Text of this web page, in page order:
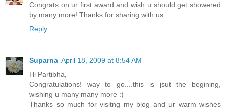
Congrats on ur first award and wish u should get showered
by many more! Thanks for sharing with us.
Reply
Suparna April 18, 2009 at 8:54 AM
Hi Partibha,
Congratulations! way to go....this is jsut the begining,
wishing u many many more :)
Thanks so much for visitng my blog and ur warm wishes